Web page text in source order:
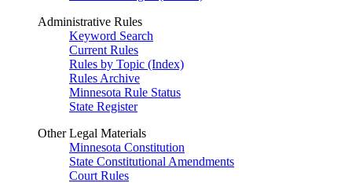
Administrative Rules
Keyword Search
Current Rules
Rules by Topic (Index)
Rules Archive
Minnesota Rule Status
State Register
Other Legal Materials
Minnesota Constitution
State Constitutional Amendments
Court Rules